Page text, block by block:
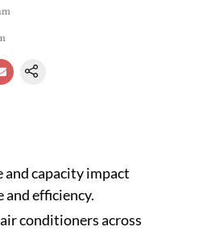
and capacity impact
efficiency.
conditioners across